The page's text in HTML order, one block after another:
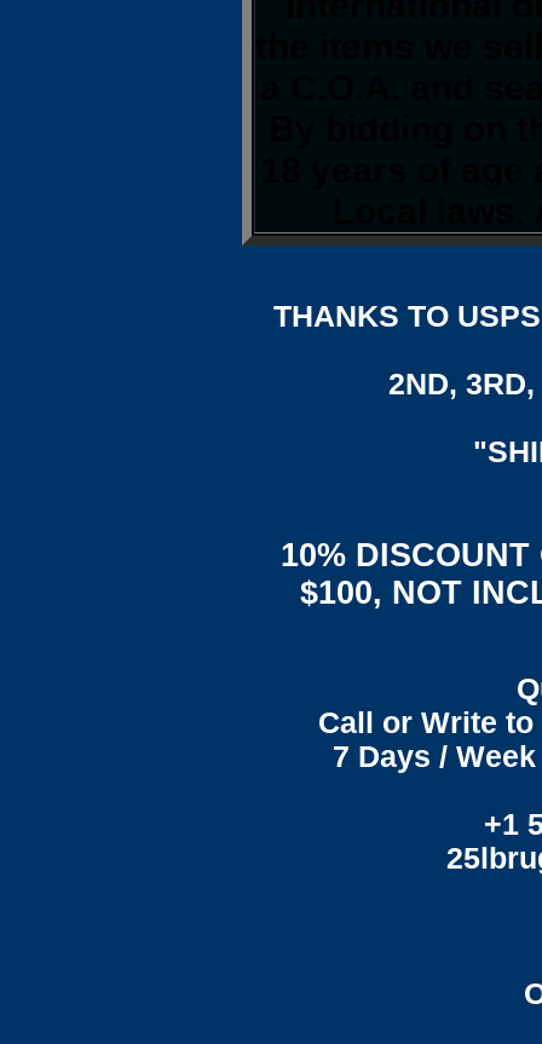
THANKS TO
2ND,
10%
$100, NOT
Call or Write
7 Days /
+1